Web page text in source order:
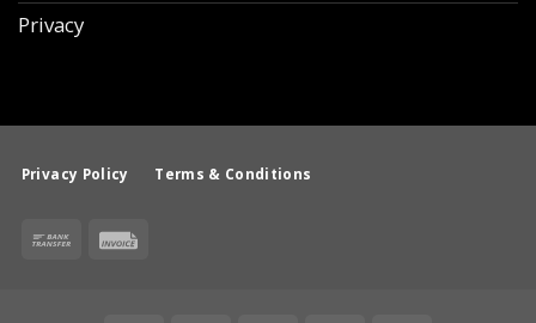
Privacy
Privacy Policy Terms & Conditions